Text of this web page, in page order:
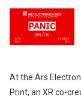
At the Ars
Print, an XR co-